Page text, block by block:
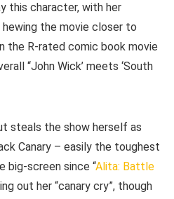
this character, with her
the movie closer to
the R-rated comic book movie
“John Wick’ meets ‘South
steals the show herself as
Canary – easily the toughest
big-screen since “Alita: Battle
out her “canary cry”, though